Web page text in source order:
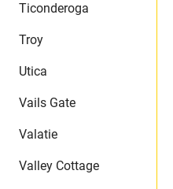
Ticonderoga
Troy
Utica
Vails Gate
Valatie
Valley Cottage